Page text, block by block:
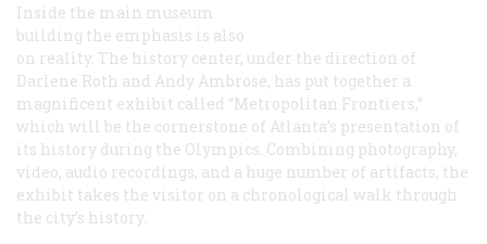
Inside the main museum
building the emphasis is also
on reality. The history center, under the direction of
Darlene Roth and Andy Ambrose, has put together a
magnificent exhibit called “Metropolitan Frontiers,”
which will be the cornerstone of Atlanta’s presentation of
its history during the Olympics. Combining photography,
video, audio recordings, and a huge number of artifacts, the
exhibit takes the visitor on a chronological walk through
the city’s history.